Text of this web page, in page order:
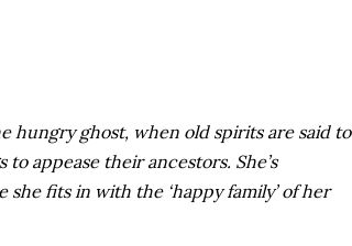
hungry ghost, when old spirits are said to
appease their ancestors. She’s
fits in with the ‘happy family’ of her